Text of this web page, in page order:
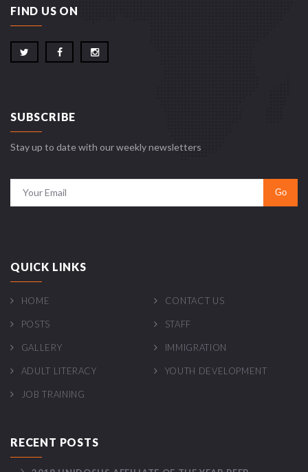
FIND US ON
SUBSCRIBE
Stay up to date with our weekly newsletters
QUICK LINKS
HOME CONTACT US
POSTS STAFF
GALLERY IMMIGRATION
ADULT LITERACY YOUTH DEVELOPMENT
JOB TRAINING
RECENT POSTS